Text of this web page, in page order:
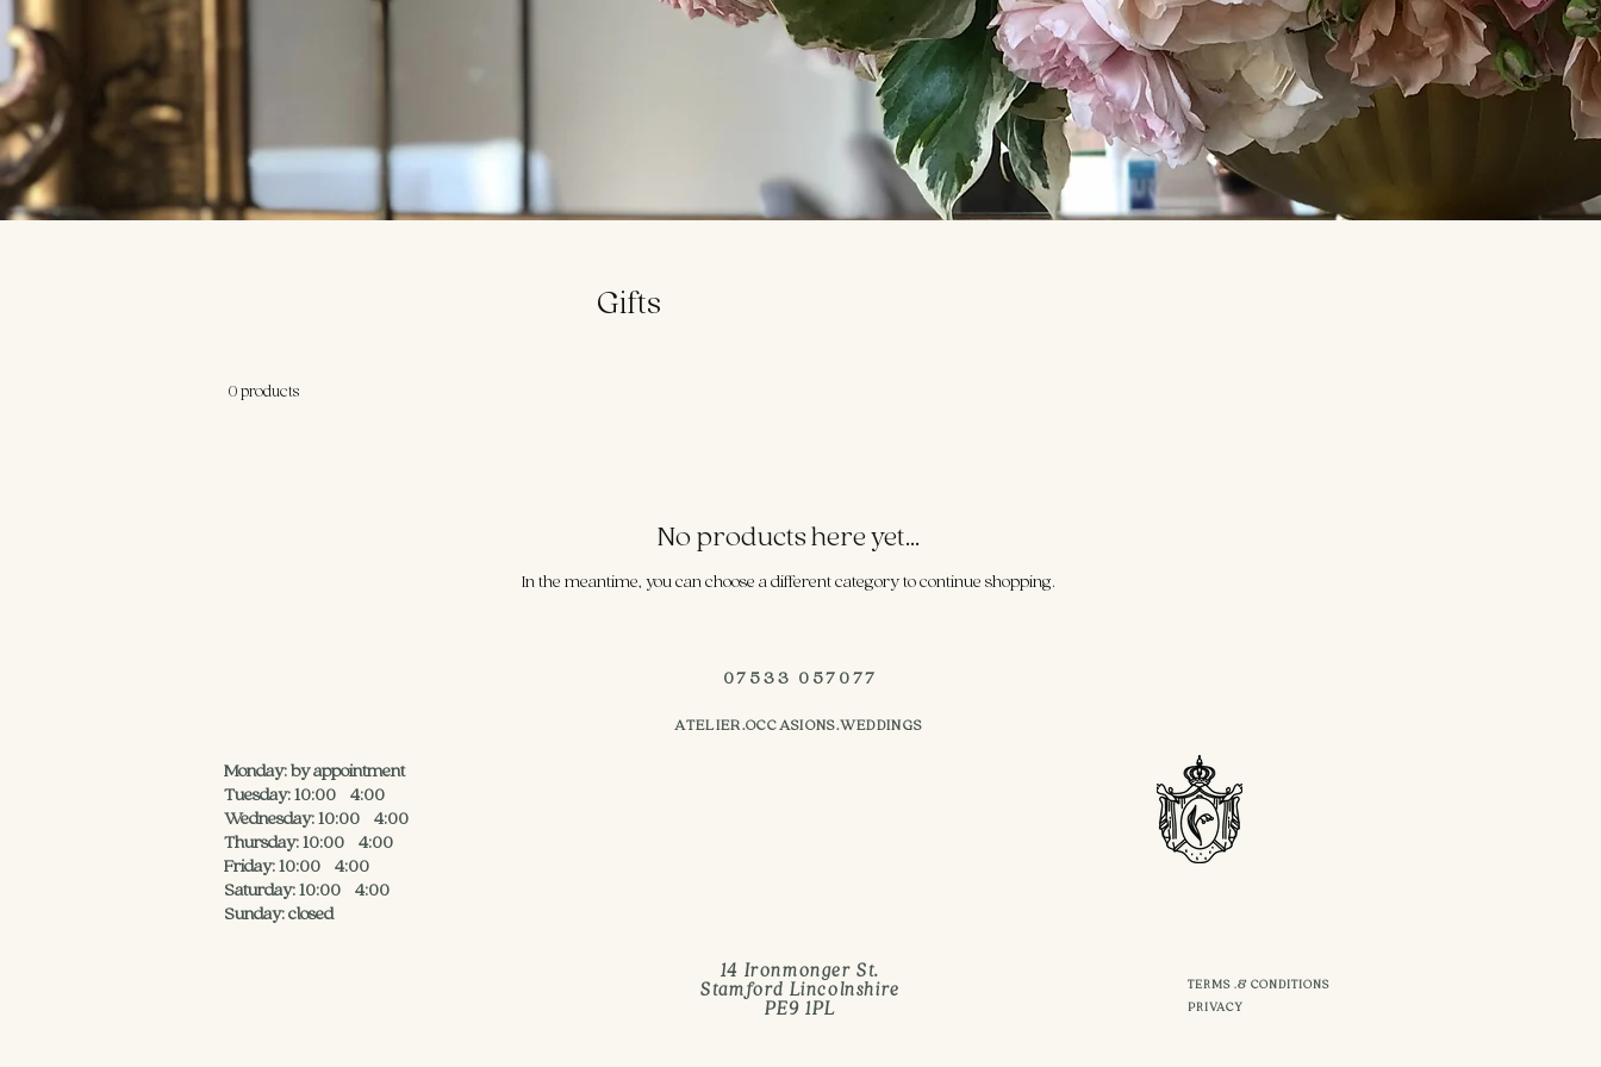
Gifts
0 products
No products here yet...
In the meantime, you can choose a different category to continue shopping.
07533 057077
ATELIER.OCCASIONS.WEDDINGS
Monday: by appointment
Tuesday: 10:00 - 4:00
Wednesday: 10:00 - 4:00
Thursday: 10:00 - 4:00
Friday: 10:00 - 4:00
Saturday: 10:00 - 4:00
Sunday: closed
14 Ironmonger St.
Stamford Lincolnshire
PE9 1PL
TERMS .& CONDITIONS
PRIVACY